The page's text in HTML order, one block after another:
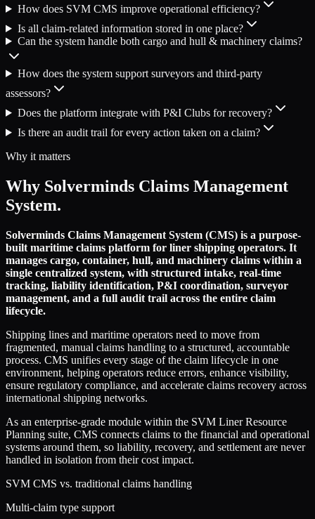
How does SVM CMS improve operational efficiency?
Is all claim-related information stored in one place?
Can the system handle both cargo and hull & machinery claims?
How does the system support surveyors and third-party
assessors?
Does the platform integrate with P&I Clubs for recovery?
Is there an audit trail for every action taken on a claim?
Why it matters
Why Solverminds Claims Management
System.
Solverminds Claims Management System (CMS) is a purpose-
built maritime claims platform for liner shipping operators. It
manages cargo, container, hull, and machinery claims within a
single centralized system, with structured intake, real-time
tracking, liability identification, P&I coordination, surveyor
management, and a full audit trail across the entire claim
lifecycle.
Shipping lines and maritime operators need to move from
fragmented, manual claims handling to a structured, accountable
process. CMS unifies every stage of the claim lifecycle in one
environment, helping operators reduce errors, enhance visibility,
ensure regulatory compliance, and accelerate claims recovery across
international shipping networks.
As an enterprise-grade module within the SVM Liner Resource
Planning suite, CMS connects claims to the financial and operational
systems around them, so liability, recovery, and settlement are never
handled in isolation from their cost impact.
SVM CMS vs. traditional claims handling
Multi-claim type support